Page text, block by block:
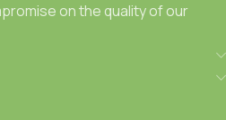
on the quality of our